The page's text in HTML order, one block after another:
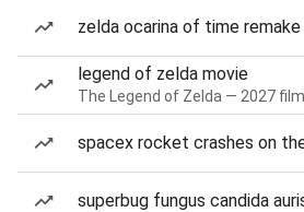
zelda ocarina of time remake
legend of zelda movie
The Legend of Zelda — 2027 film
spacex rocket crashes on
superbug fungus candida